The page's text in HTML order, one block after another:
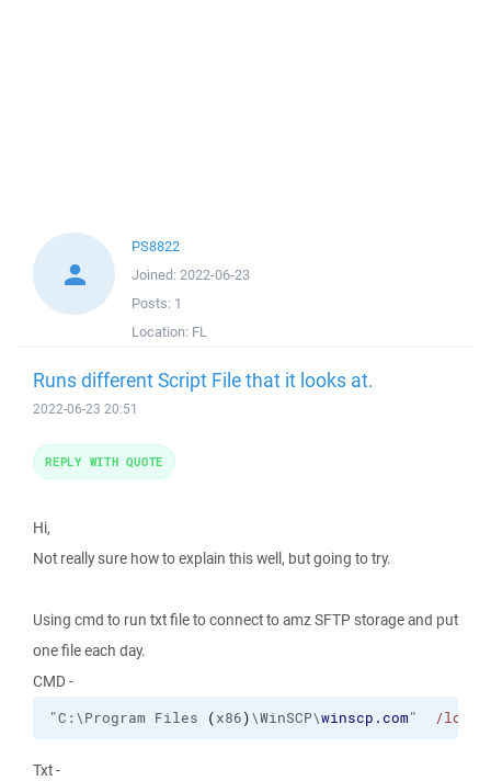
PS8822
Joined: 2022-06-23
Posts: 1
Location: FL
Runs different Script File that it looks at.
2022-06-23 20:51
Hi,
Not really sure how to explain this well, but going to try.
Using cmd to run txt file to connect to amz SFTP storage and put
one file each day.
CMD -
"C:\Program Files (x86)\WinSCP\winscp.com" /log
Txt -
REPLY WITH QUOTE